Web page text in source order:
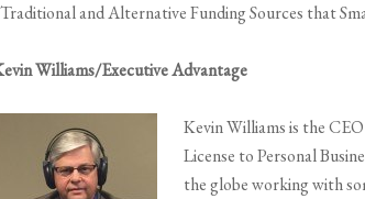
and Alternative Funding Sources that
Williams/Executive Advantage
Kevin Williams is the
License to Personal
the globe working with